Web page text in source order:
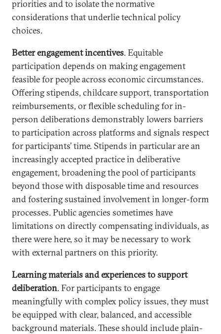
priorities and to isolate the normative
considerations that underlie technical policy
choices.
Better engagement incentives. Equitable
participation depends on making engagement
feasible for people across economic circumstances.
Offering stipends, childcare support, transportation
reimbursements, or flexible scheduling for in-
person deliberations demonstrably lowers barriers
to participation across platforms and signals respect
for participants’ time. Stipends in particular are an
increasingly accepted practice in deliberative
engagement, broadening the pool of participants
beyond those with disposable time and resources
and fostering sustained involvement in longer-form
processes. Public agencies sometimes have
limitations on directly compensating individuals, as
there were here, so it may be necessary to work
with external partners on this priority.
Learning materials and experiences to support
deliberation. For participants to engage
meaningfully with complex policy issues, they must
be equipped with clear, balanced, and accessible
background materials. These should include plain-